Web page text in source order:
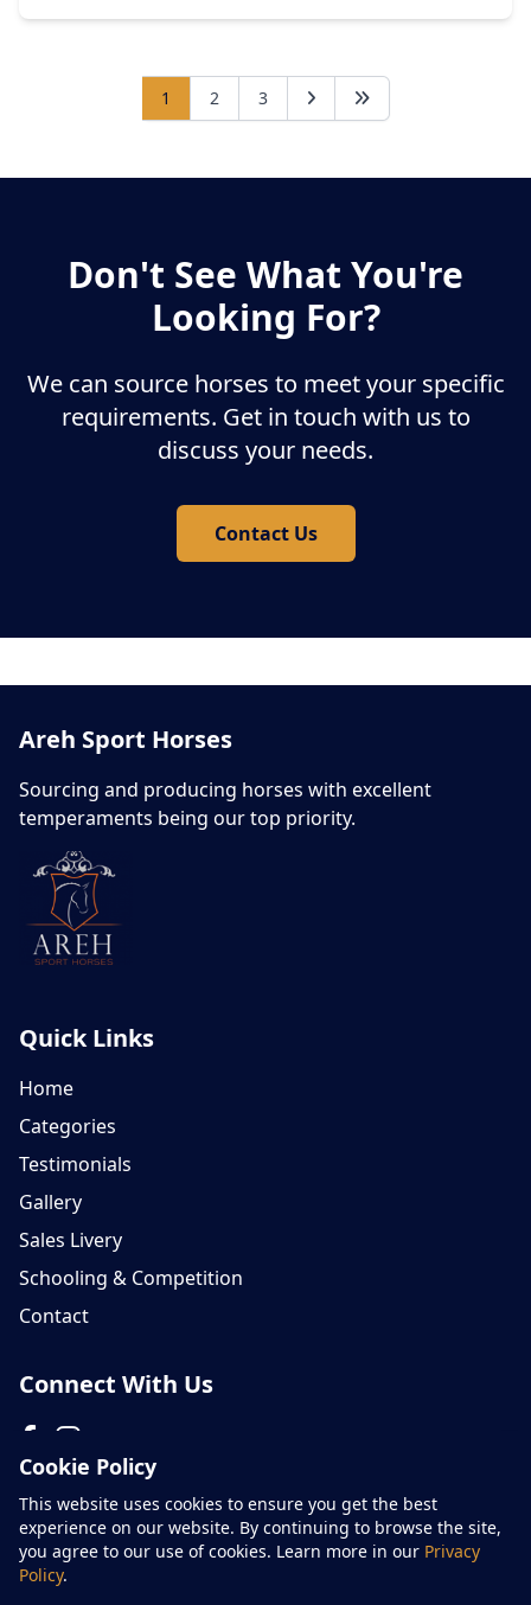
Cookie Policy
This website uses cookies to ensure you get the best
experience on our website. By continuing to browse the site,
you agree to our use of cookies. Learn more in our Privacy
Policy.
1 2 3
Don't See What You're
Looking For?
We can source horses to meet your specific
requirements. Get in touch with us to
discuss your needs.
Contact Us
Areh Sport Horses
Sourcing and producing horses with excellent
temperaments being our top priority.
Quick Links
Home
Categories
Testimonials
Gallery
Sales Livery
Schooling & Competition
Contact
Connect With Us
Please don't hesitate to contact us on 07759 654866
© Areh Sport Horses - All rights reserved 2026